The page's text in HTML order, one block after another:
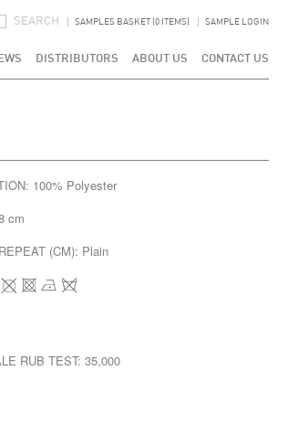
SAMPLES BASKET (0 ITEMS) SAMPLE LOGIN
DISTRIBUTORS ABOUT US CONTACT US
100% Polyester
cm
(CM): Plain
RUB TEST: 35,000